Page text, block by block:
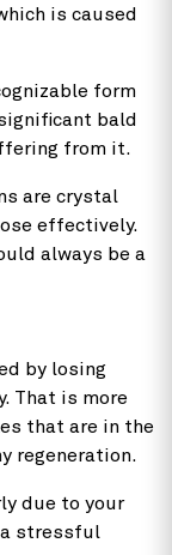
is caused
form
bald
from it.
are crystal
effectively.
always be a
by losing
That is more
that are in the
regeneration.
due to your
stressful